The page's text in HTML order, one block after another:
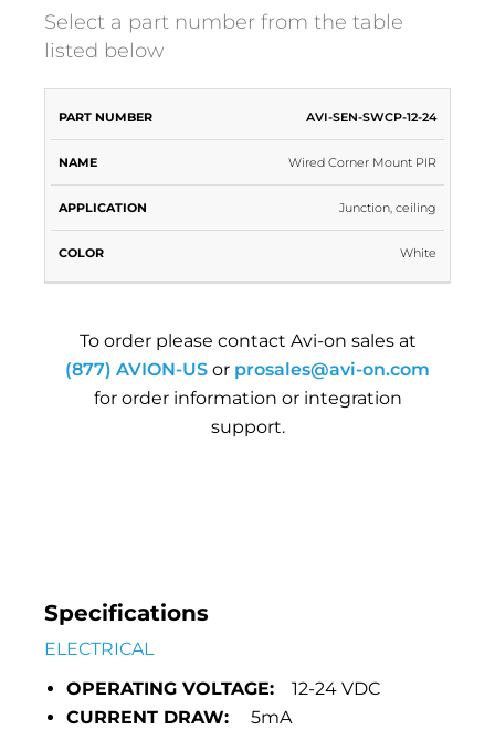
Select a part number from the table
listed below
PART
NUMBER
AVI-SEN-SWCP-12-24
Wired Corner Mount PIR
Junction, ceiling
White
To order please contact Avi-on sales at
(877) AVION-US or prosales@avi-on.com
for order information or integration
support.
Specifications
ELECTRICAL
OPERATING VOLTAGE:
12-24 VDC
CURRENT DRAW: 5mA